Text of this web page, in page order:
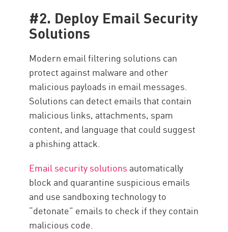
#2. Deploy Email Security
Solutions
Modern email filtering solutions can
protect against malware and other
malicious payloads in email messages.
Solutions can detect emails that contain
malicious links, attachments, spam
content, and language that could suggest
a phishing attack.
Email security solutions automatically
block and quarantine suspicious emails
and use sandboxing technology to
“detonate” emails to check if they contain
malicious code.